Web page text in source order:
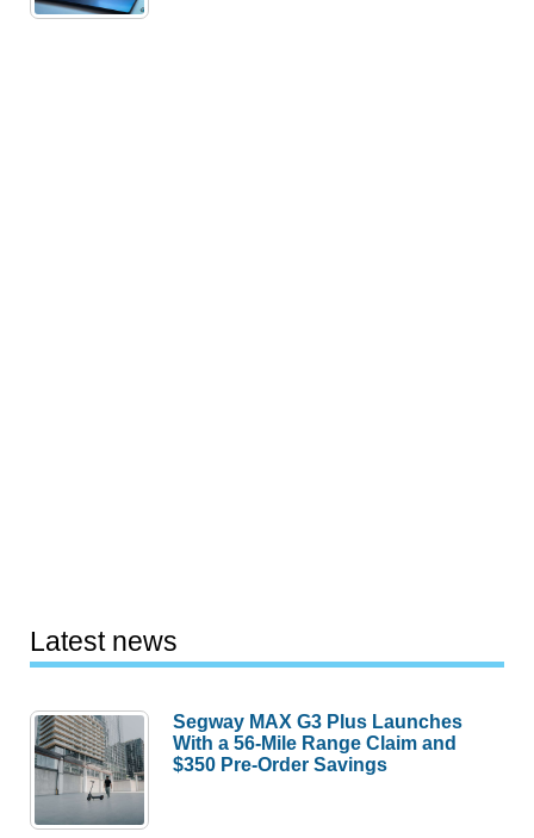
Latest news
Segway MAX G3 Plus Launches
With a 56-Mile Range Claim and
$350 Pre-Order Savings